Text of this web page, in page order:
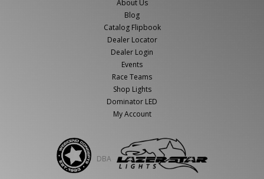
About Us
Blog
Catalog Flipbook
Dealer Locator
Dealer Login
Events
Race Teams
Shop Lights
Dominator LED
My Account
DBA